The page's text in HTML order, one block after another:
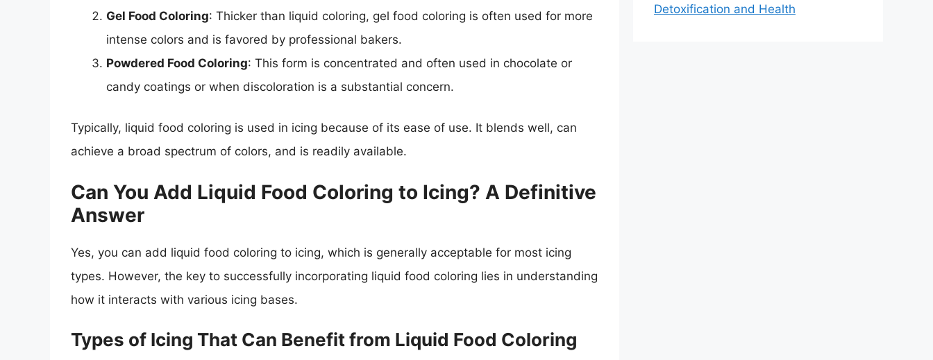
Gel Food Coloring: Thicker than liquid coloring, gel food coloring is often used for more
intense colors and is favored by professional bakers.
Powdered Food Coloring: This form is concentrated and often used in chocolate or
candy coatings or when discoloration is a substantial concern.
Typically, liquid food coloring is used in icing because of its ease of use. It blends well, can
achieve a broad spectrum of colors, and is readily available.
Can You Add Liquid Food Coloring to Icing? A Definitive
Answer
Yes, you can add liquid food coloring to icing, which is generally acceptable for most icing
types. However, the key to successfully incorporating liquid food coloring lies in understanding
how it interacts with various icing bases.
Types of Icing That Can Benefit from Liquid Food Coloring
Detoxification and Health